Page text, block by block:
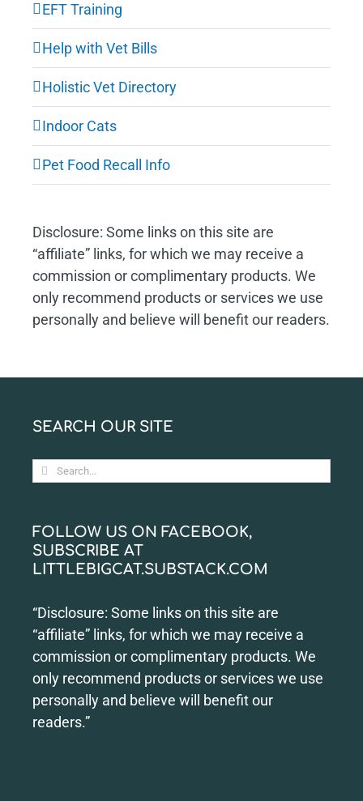
EFT Training
Help with Vet Bills
Holistic Vet Directory
Indoor Cats
Pet Food Recall Info
Disclosure: Some links on this site are
“affiliate” links, for which we may receive a
commission or complimentary products. We
only recommend products or services we use
personally and believe will benefit our readers.
SEARCH OUR SITE
Search
for:
FOLLOW US ON FACEBOOK,
SUBSCRIBE AT
LITTLEBIGCAT.SUBSTACK.COM
“Disclosure: Some links on this site are
“affiliate” links, for which we may receive a
commission or complimentary products. We
only recommend products or services we use
personally and believe will benefit our
readers.”